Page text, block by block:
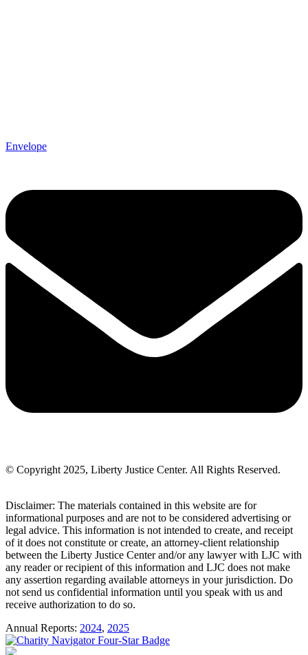
Envelope
© Copyright 2025, Liberty Justice Center. All Rights Reserved.
Disclaimer: The materials contained in this website are for
informational purposes and are not to be considered advertising or
legal advice. This information is not intended to create, and receipt
of it does not constitute or create, an attorney-client relationship
between the Liberty Justice Center and/or any lawyer with LJC with
any reader or recipient of this information and LJC does not make
any assertion regarding available attorneys in your jurisdiction. Do
not send us confidential information until you speak with us and
receive authorization to do so.
Annual Reports: 2024, 2025